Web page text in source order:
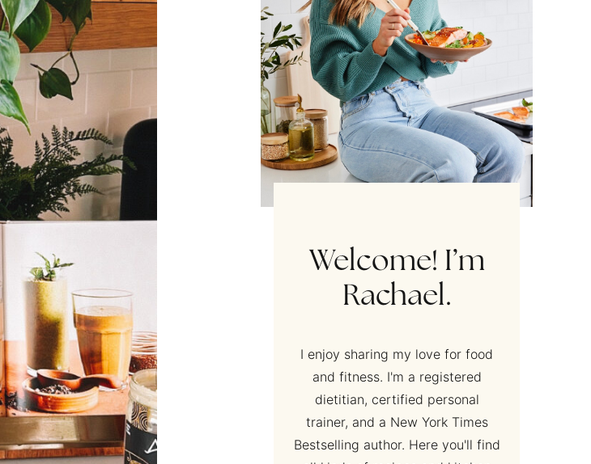
Welcome! I’m
Rachael.
I enjoy sharing my love for food
and fitness. I'm a registered
dietitian, certified personal
trainer, and a New York Times
Bestselling author. Here you'll find